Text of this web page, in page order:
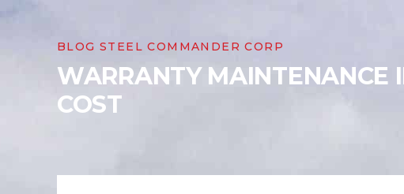
BLOG STEEL COMMANDER CORP
WARRANTY MAINTENANCE
COST